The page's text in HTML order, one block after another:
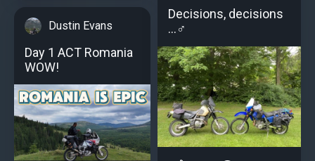
Dustin Evans
Day 1 ACT Romania
WOW!
Decisions, decisions
…‍♂️